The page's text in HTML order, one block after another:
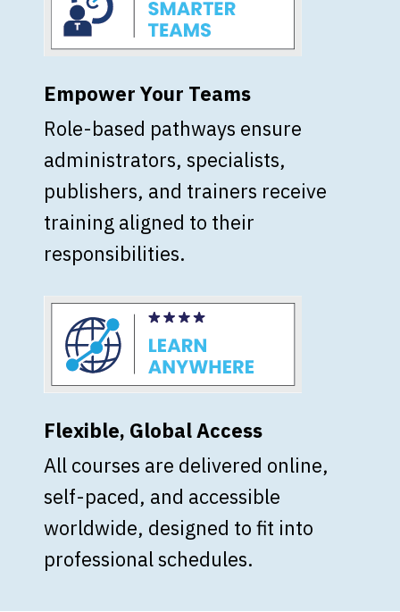
Empower Your Teams
Role-based pathways ensure
administrators, specialists,
publishers, and trainers receive
training aligned to their
responsibilities.
Flexible, Global Access
All courses are delivered online,
self-paced, and accessible
worldwide, designed to fit into
professional schedules.